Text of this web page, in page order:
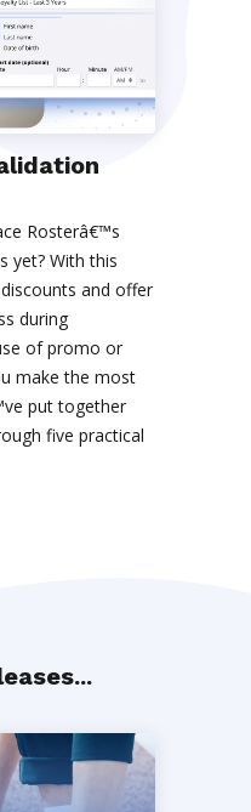
Rosterâ€™s
yet? With this
and offer
during
of promo or
make the most
put together
five practical